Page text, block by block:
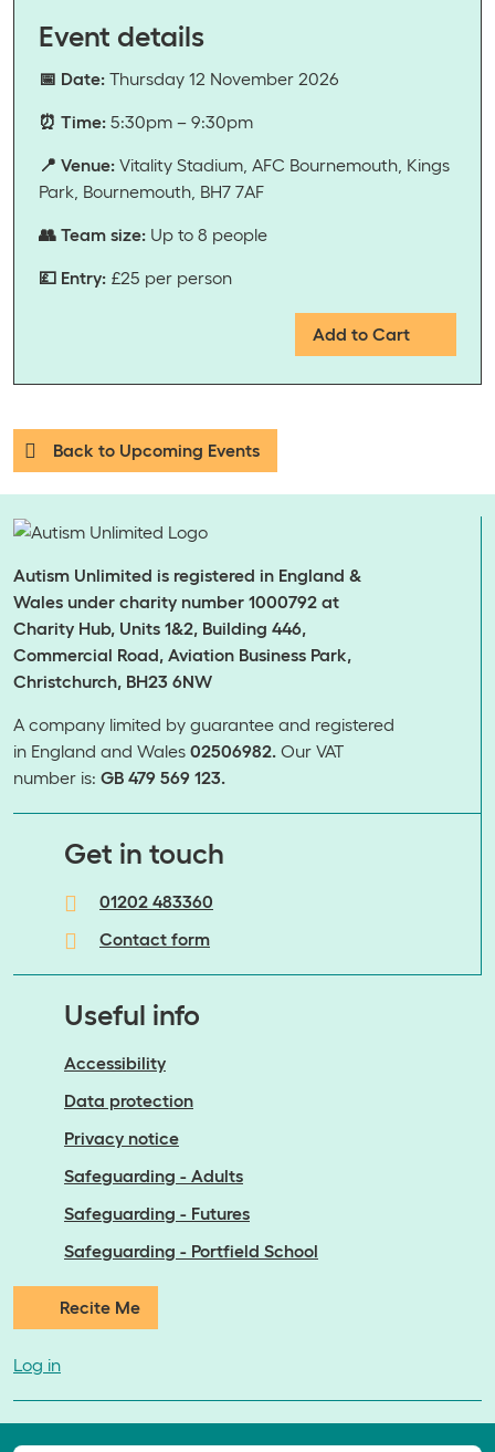
Event details
📅 Date: Thursday 12 November 2026
⏰ Time: 5:30pm – 9:30pm
📍 Venue: Vitality Stadium, AFC Bournemouth, Kings
Park, Bournemouth, BH7 7AF
👥 Team size: Up to 8 people
💷 Entry: £25 per person
Add to Cart
Back to Upcoming Events
Autism Unlimited is registered in England &
Wales under charity number 1000792 at
Charity Hub, Units 1&2, Building 446,
Commercial Road, Aviation Business Park,
Christchurch, BH23 6NW
A company limited by guarantee and registered
in England and Wales 02506982. Our VAT
number is: GB 479 569 123.
​​​​​​​Get in touch
01202 483360
Contact form
Useful info
Accessibility
Data protection
Privacy notice
Safeguarding - Adults
Safeguarding - Futures
Safeguarding - Portfield School
Recite Me
Log in